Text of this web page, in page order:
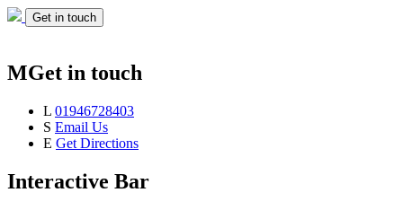
Get in touch
MGet in touch
L 01946728403
S Email Us
E Get Directions
Interactive Bar